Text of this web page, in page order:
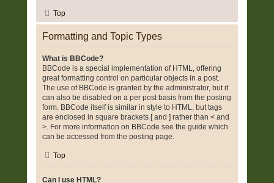
Top
Formatting and Topic Types
What is BBCode?
BBCode is a special implementation of HTML, offering
great formatting control on particular objects in a post.
The use of BBCode is granted by the administrator, but it
can also be disabled on a per post basis from the posting
form. BBCode itself is similar in style to HTML, but tags
are enclosed in square brackets [ and ] rather than < and
>. For more information on BBCode see the guide which
can be accessed from the posting page.
Top
Can I use HTML?